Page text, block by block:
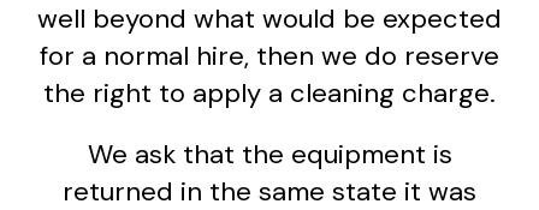
well beyond what would be expected
for a normal hire, then we do reserve
the right to apply a cleaning charge.
We ask that the equipment is
returned in the same state it was